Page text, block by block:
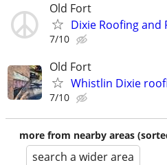
Old Fort
Dixie Roofing and
7/10
Old Fort
Whistlin Dixie
7/10
more from nearby areas
search a wider area